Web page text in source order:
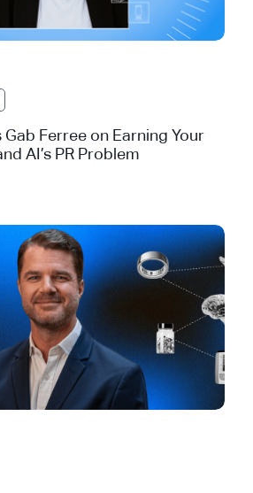
Ferree on Earning Your
AI’s PR Problem